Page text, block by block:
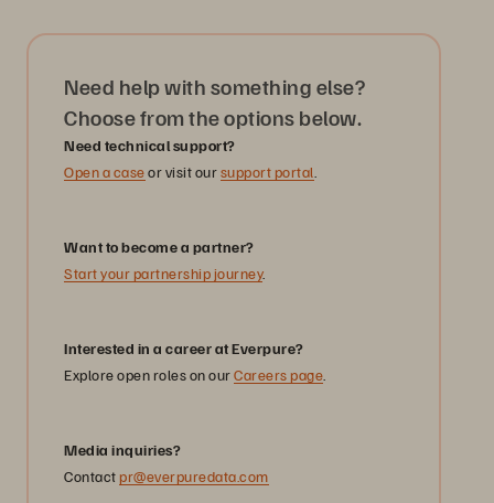
Need help with something else?
Choose from the options below.
Need technical support?
Open a caseor visit oursupport portal
Want to become a partner?
Start your partnership journey.
Interested in a career at Everpure?
Explore open roles on ourCareers page
Media inquiries?
Contactpr@everpuredata.com